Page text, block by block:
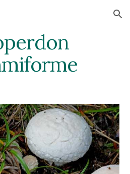
Skip to navigation